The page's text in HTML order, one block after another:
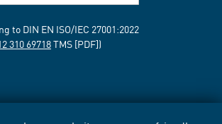
to DIN EN ISO/IEC 27001:2022
310 69718TMS [PDF])